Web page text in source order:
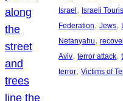
Israel, Israeli
Federation, Jews,
Netanyahu,
Aviv, terror attack,
terror, Victims of